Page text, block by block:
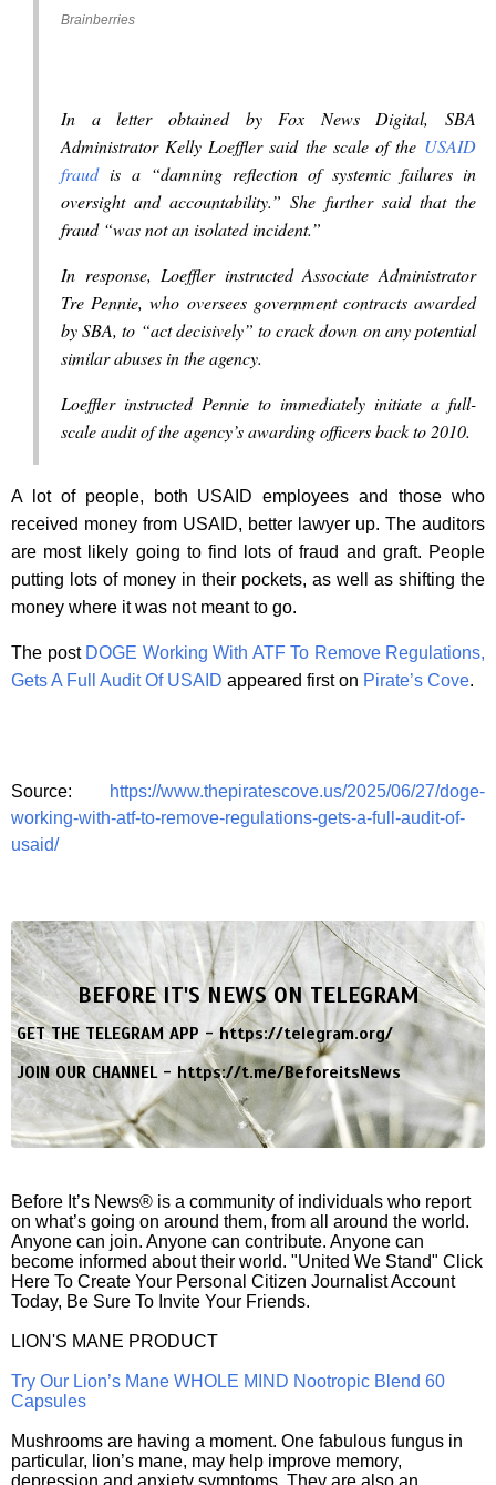
Brainberries
In a letter obtained by Fox News Digital, SBA
Administrator Kelly Loeffler said the scale of the USAID
fraudis a “damning reflection of systemic failures in
oversight and accountability.” She further said that the
fraud “was not an isolated incident.”
In response, Loeffler instructed Associate Administrator
Tre Pennie, who oversees government contracts awarded
by SBA, to “act decisively” to crack down on any potential
similar abuses in the agency.
Loeffler instructed Pennie to immediately initiate a full-
scale audit of the agency’s awarding officers back to 2010.
A lot of people, both USAID employees and those who
received money from USAID, better lawyer up. The auditors
are most likely going to find lots of fraud and graft. People
putting lots of money in their pockets, as well as shifting the
money where it was not meant to go.
The post DOGE Working With ATF To Remove Regulations,
Gets A Full Audit Of USAID appeared first on Pirate’s Cove.
Source:
https://www.thepiratescove.us/2025/06/27/doge-
working-with-atf-to-remove-regulations-gets-a-full-audit-of-
usaid/
BEFORE IT'S NEWS ON TELEGRAM
GET THE TELEGRAM APP -https://telegram.org/
JOIN OUR CHANNEL -https://t.me/BeforeitsNews
Before It’s News® is a community of individuals who report
on what’s going on around them, from all around the world.
Anyone can join. Anyone can contribute. Anyone can
become informed about their world. "United We Stand" Click
Here To Create Your Personal Citizen Journalist Account
Today, Be Sure To Invite Your Friends.
LION'S MANE PRODUCT
Try Our Lion’s Mane WHOLE MIND Nootropic Blend 60
Capsules
Mushrooms are having a moment. One fabulous fungus in
particular, lion’s mane, may help improve memory,
depression and anxiety symptoms. They are also an